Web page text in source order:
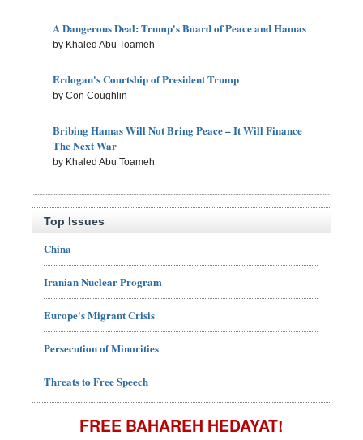
A Dangerous Deal: Trump's Board of Peace and Hamas
by Khaled Abu Toameh
Erdogan's Courtship of President Trump
by Con Coughlin
Bribing Hamas Will Not Bring Peace – It Will Finance
The Next War
by Khaled Abu Toameh
Top Issues
China
Iranian Nuclear Program
Europe's Migrant Crisis
Persecution of Minorities
Threats to Free Speech
FREE BAHAREH HEDAYAT!